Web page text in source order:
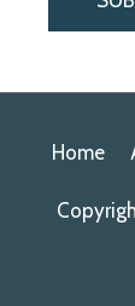
t
e
Home